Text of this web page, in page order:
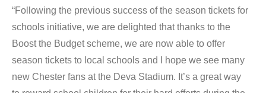
“Following the previous success of the season tickets for
schools initiative, we are delighted that thanks to the
Boost the Budget scheme, we are now able to offer
season tickets to local schools and I hope we see many
new Chester fans at the Deva Stadium. It’s a great way